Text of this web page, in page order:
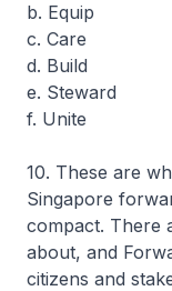
b. Equip
c. Care
d. Build
e. Steward
f. Unite
10. These are
Singapore
compact. There
about, and
citizens and